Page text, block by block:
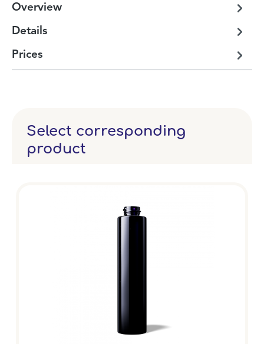
Overview
Details
Prices
Select corresponding
product